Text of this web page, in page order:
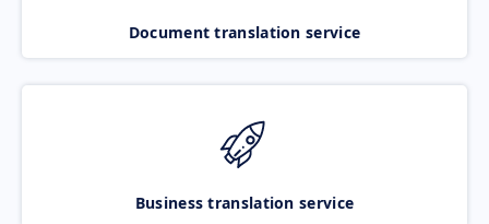
Document translation service
Business translation service